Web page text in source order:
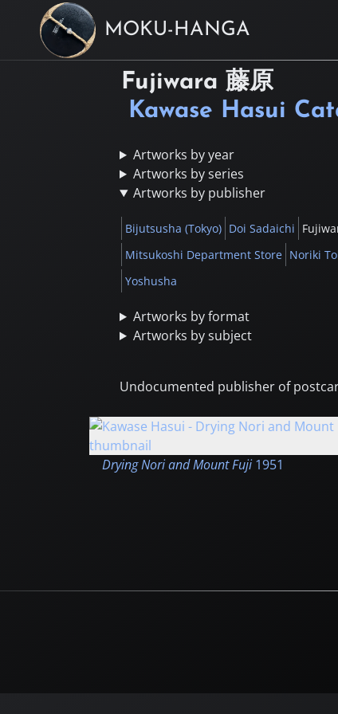
MOKU-HANGA
Fujiwara 藤原
Kawase Hasui
Artworks by year
Artworks by series
Artworks by publisher
Bijutsusha (Tokyo) Doi Sadaichi
Mitsukoshi Department Store Noriki
Yoshusha
Artworks by format
Artworks by subject
Undocumented publisher of
Drying Nori and Mount Fuji 1951